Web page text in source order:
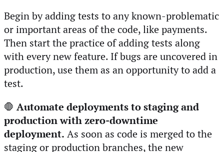
Begin by adding tests to any known-problematic
or important areas of the code, like payments.
Then start the practice of adding tests along
with every new feature. If bugs are uncovered in
production, use them as an opportunity to add a
test.
🛑 Automate deployments to staging and
production with zero-downtime
deployment. As soon as code is merged to the
staging or production branches, the new